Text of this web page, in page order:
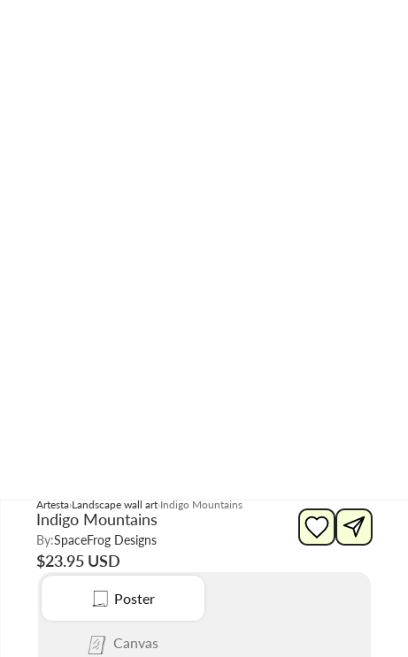
Artesta Landscape wall art Indigo Mountains
Indigo Mountains
By:SpaceFrog Designs
$23.95 USD
Poster
Canvas